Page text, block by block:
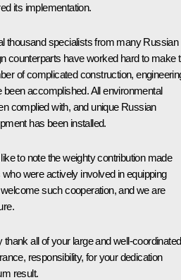
its implementation.
thousand specialists from many Russian
counterparts have worked hard to make
of complicated construction,
accomplished. All environmental
complied with, and unique Russian
has been installed.
to note the weighty contribution made
were actively involved in equipping
such cooperation, and we are
thank all of your large and well-coordinated
responsibility, for your dedication
result.